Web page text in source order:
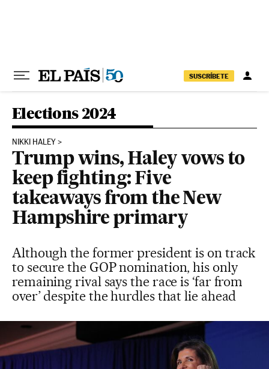
SUSCRÍBETE
Elections 2024
NIKKI HALEY
Trump wins, Haley vows to
keep fighting: Five
takeaways from the New
Hampshire primary
Although the former president is on track
to secure the GOP nomination, his only
remaining rival says the race is ‘far from
over’ despite the hurdles that lie ahead